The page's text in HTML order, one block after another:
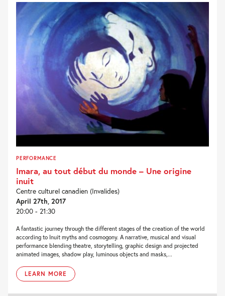
PERFORMANCE
Imara, au tout début du monde – Une origine
inuit
Centre culturel canadien (Invalides)
April 27th, 2017
20:00 - 21:30
A fantastic journey through the different stages of the creation of the world
according to Inuit myths and cosmogony. A narrative, musical and visual
performance blending theatre, storytelling, graphic design and projected
animated images, shadow play, luminous objects and masks,...
LEARN MORE